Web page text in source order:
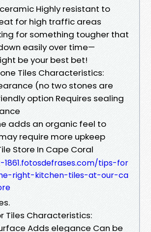
Highly resistant to
for high traffic areas
for something tougher that
easily over time—
be your best bet!
Tiles Characteristics:
(no two stones are
option Requires sealing
adds an organic feel to
require more upkeep
Store In Cape Coral
tips-for
right-kitchen-tiles-at-our-ca
Tiles Characteristics:
Adds elegance Can be